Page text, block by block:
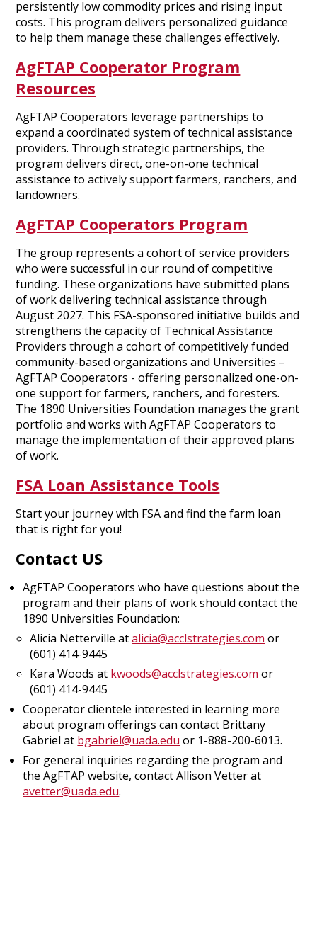
persistently low commodity prices and rising input
costs. This program delivers personalized guidance
to help them manage these challenges effectively.
AgFTAP Cooperator Program
Resources
AgFTAP Cooperators leverage partnerships to
expand a coordinated system of technical assistance
providers. Through strategic partnerships, the
program delivers direct, one-on-one technical
assistance to actively support farmers, ranchers, and
landowners.
AgFTAP Cooperators Program
The group represents a cohort of service providers
who were successful in our round of competitive
funding. These organizations have submitted plans
of work delivering technical assistance through
August 2027. This FSA-sponsored initiative builds and
strengthens the capacity of Technical Assistance
Providers through a cohort of competitively funded
community-based organizations and Universities –
AgFTAP Cooperators - offering personalized one-on-
one support for farmers, ranchers, and foresters.
The 1890 Universities Foundation manages the grant
portfolio and works with AgFTAP Cooperators to
manage the implementation of their approved plans
of work.
FSA Loan Assistance Tools
Start your journey with FSA and find the farm loan
that is right for you!
Contact US
AgFTAP Cooperators who have questions about the
program and their plans of work should contact the
1890 Universities Foundation:
Alicia Netterville atalicia@acclstrategies.com or
(601) 414-9445
Kara Woods at kwoods@acclstrategies.com or
(601) 414-9445
Cooperator clientele interested in learning more
about program offerings can contact Brittany
Gabriel at bgabriel@uada.edu or 1-888-200-6013.
For general inquiries regarding the program and
the AgFTAP website, contact Allison Vetter at
avetter@uada.edu.